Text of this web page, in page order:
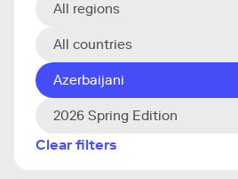
All regions
All countries
Azerbaijani
2026 Spring Edition
Clear filters